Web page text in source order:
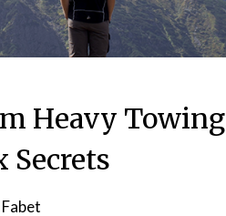
Heavy Towing
Secrets
Fabet